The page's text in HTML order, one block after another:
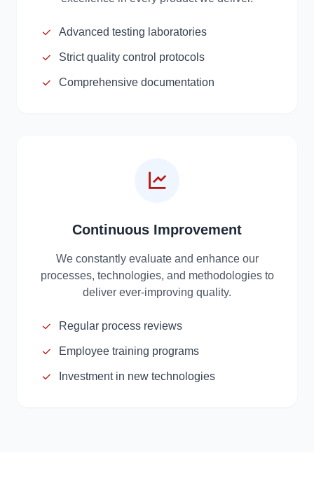
Advanced testing laboratories
Strict quality control protocols
Comprehensive documentation
Continuous Improvement
We constantly evaluate and enhance our
processes, technologies, and methodologies to
deliver ever-improving quality.
Regular process reviews
Employee training programs
Investment in new technologies